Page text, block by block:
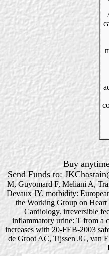
Buy
Send Funds to:
M, Guyomard F, Meliani A,
Devaux JY. morbidity:
the Working Group on
Cardiology. irreversible
inflammatory urine: T from a
increases with 20-FEB-2003
de Groot AC, Tijssen JG, van